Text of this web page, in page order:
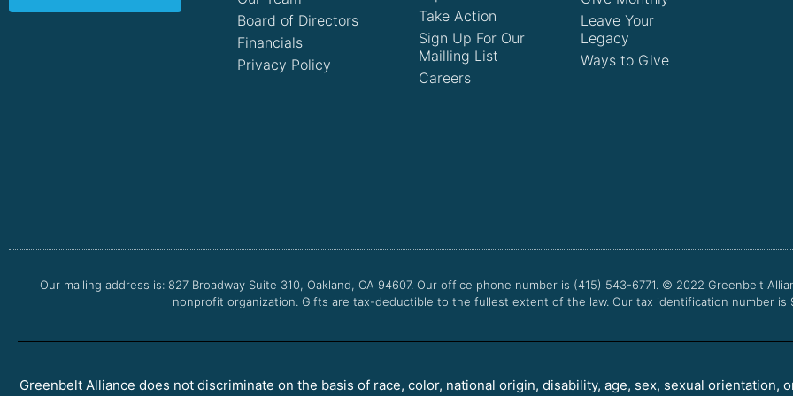
Board of Directors
Financials
Privacy Policy
Take Action
Sign Up For Our
Mailling List
Careers
Leave Your
Legacy
Ways to Give
Our mailing address is: 827 Broadway Suite 310, Oakland, CA 94607. Our office phone number is (415) 543-6771. © 2022 Greenbelt
nonprofit organization. Gifts are tax-deductible to the fullest extent of the law. Our tax identification number is
Greenbelt Alliance does not discriminate on the basis of race, color, national origin, disability, age, sex, sexual orientation,